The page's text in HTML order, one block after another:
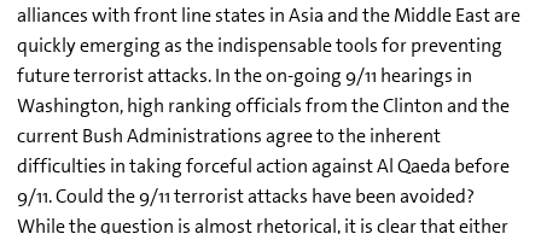
alliances with front line states in Asia and the Middle East are
quickly emerging as the indispensable tools for preventing
future terrorist attacks. In the on-going 9/11 hearings in
Washington, high ranking officials from the Clinton and the
current Bush Administrations agree to the inherent
difficulties in taking forceful action against Al Qaeda before
9/11. Could the 9/11 terrorist attacks have been avoided?
While the question is almost rhetorical, it is clear that either